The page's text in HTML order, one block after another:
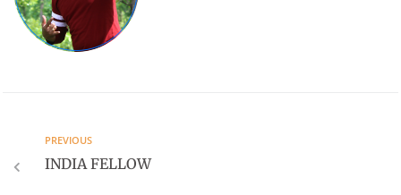
PREVIOUS
INDIA FELLOW